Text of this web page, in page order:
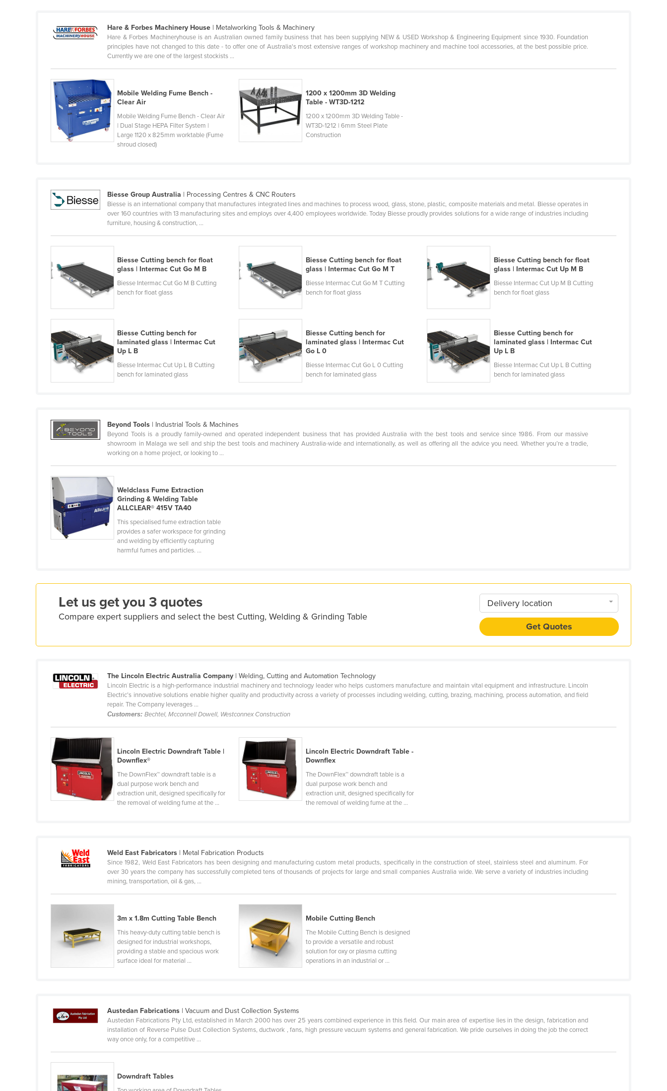
Benin
Bosnia and Herzegovina
Botswana
Brazil
Brunei
Cabo Verde
Central African Republic
China
Colombia
Comoros
Congo (Brazzaville)
Congo (Kinshasa)
Croatia
Cyprus
Czechia
Denmark
Djibouti
Dominica
Dominican Republic
Equatorial Guinea
Finland
Germany
Ghana
Greece
Guinea-Bissau
Haiti
Hungary
Iraq
Israel
Jamaica
Hare & Forbes Machinery House | Metalworking Tools & Machinery
Hare & Forbes Machineryhouse is an Australian owned family business that has been supplying NEW & USED Workshop & Engineering Equipment since 1930. Foundation
principles have not changed to this date - to offer one of Australia's most extensive ranges of workshop machinery and machine tool accessories, at the best possible price.
Currently we are one of the largest stockists ...
Mobile Welding Fume Bench -
Clear Air
Mobile Welding Fume Bench - Clear Air
| Dual Stage HEPA Filter System |
Large 1120 x 825mm worktable (Fume
shroud closed)
1200 x 1200mm 3D Welding
Table - WT3D-1212
1200 x 1200mm 3D Welding Table -
WT3D-1212 | 6mm Steel Plate
Construction
Biesse Group Australia | Processing Centres & CNC Routers
Biesse is an international company that manufactures integrated lines and machines to process wood, glass, stone, plastic, composite materials and metal. Biesse operates in
over 160 countries with 13 manufacturing sites and employs over 4,400 employees worldwide. Today Biesse proudly provides solutions for a wide range of industries including
furniture, housing & construction, ...
Biesse Cutting bench for float
glass | Intermac Cut Go M B
Biesse Intermac Cut Go M B Cutting
bench for float glass
Biesse Cutting bench for float
glass | Intermac Cut Go M T
Biesse Intermac Cut Go M T Cutting
bench for float glass
Biesse Cutting bench for float
glass | Intermac Cut Up M B
Biesse Intermac Cut Up M B Cutting
bench for float glass
Biesse Cutting bench for
laminated glass | Intermac Cut
Up L B
Biesse Intermac Cut Up L B Cutting
bench for laminated glass
Biesse Cutting bench for
laminated glass | Intermac Cut
Go L 0
Biesse Intermac Cut Go L 0 Cutting
bench for laminated glass
Biesse Cutting bench for
laminated glass | Intermac Cut
Up L B
Biesse Intermac Cut Up L B Cutting
bench for laminated glass
Beyond Tools | Industrial Tools & Machines
Beyond Tools is a proudly family-owned and operated independent business that has provided Australia with the best tools and service since 1986. From our massive
showroom in Malaga we sell and ship the best tools and machinery Australia-wide and internationally, as well as offering all the advice you need. Whether you’re a tradie,
working on a home project, or looking to ...
Weldclass Fume Extraction
Grinding & Welding Table
ALLCLEAR® 415V TA40
This specialised fume extraction table
provides a safer workspace for grinding
and welding by efficiently capturing
harmful fumes and particles. ...
Let us get you 3 quotes
Compare expert suppliers and select the best Cutting, Welding & Grinding Table
Delivery location
Get Quotes
The Lincoln Electric Australia Company | Welding, Cutting and Automation Technology
Lincoln Electric is a high-performance industrial machinery and technology leader who helps customers manufacture and maintain vital equipment and infrastructure. Lincoln
Electric’s innovative solutions enable higher quality and productivity across a variety of processes including welding, cutting, brazing, machining, process automation, and field
repair. The Company leverages ...
Customers:Bechtel, Mcconnell Dowell, Westconnex Construction
Lincoln Electric Downdraft Table |
Downflex®
The DownFlex™ downdraft table is a
dual purpose work bench and
extraction unit, designed specifically for
the removal of welding fume at the ...
Lincoln Electric Downdraft Table -
Downflex
The DownFlex™ downdraft table is a
dual purpose work bench and
extraction unit, designed specifically for
the removal of welding fume at the ...
Weld East Fabricators | Metal Fabrication Products
Since 1982, Weld East Fabricators has been designing and manufacturing custom metal products, specifically in the construction of steel, stainless steel and aluminum. For
over 30 years the company has successfully completed tens of thousands of projects for large and small companies Australia wide. We serve a variety of industries including
mining, transportation, oil & gas, ...
3m x 1.8m Cutting Table Bench
This heavy-duty cutting table bench is
designed for industrial workshops,
providing a stable and spacious work
surface ideal for material ...
Mobile Cutting Bench
The Mobile Cutting Bench is designed
to provide a versatile and robust
solution for oxy or plasma cutting
operations in an industrial or ...
Austedan Fabrications | Vacuum and Dust Collection Systems
Austedan Fabrications Pty Ltd, established in March 2000 has over 25 years combined experience in this field. Our main area of expertise lies in the design, fabrication and
installation of Reverse Pulse Dust Collection Systems, ductwork , fans, high pressure vacuum systems and general fabrication. We pride ourselves in doing the job the correct
way once only, for a competitive ...
Downdraft Tables